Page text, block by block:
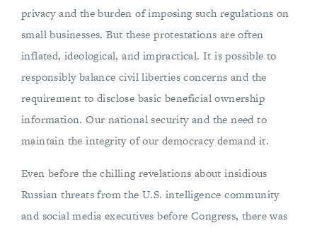
privacy and the burden of imposing such regulations on
small businesses. But these protestations are often
inflated, ideological, and impractical. It is possible to
responsibly balance civil liberties concerns and the
requirement to disclose basic beneficial ownership
information. Our national security and the need to
maintain the integrity of our democracy demand it.
Even before the chilling revelations about insidious
Russian threats from the U.S. intelligence community
and social media executives before Congress, there was